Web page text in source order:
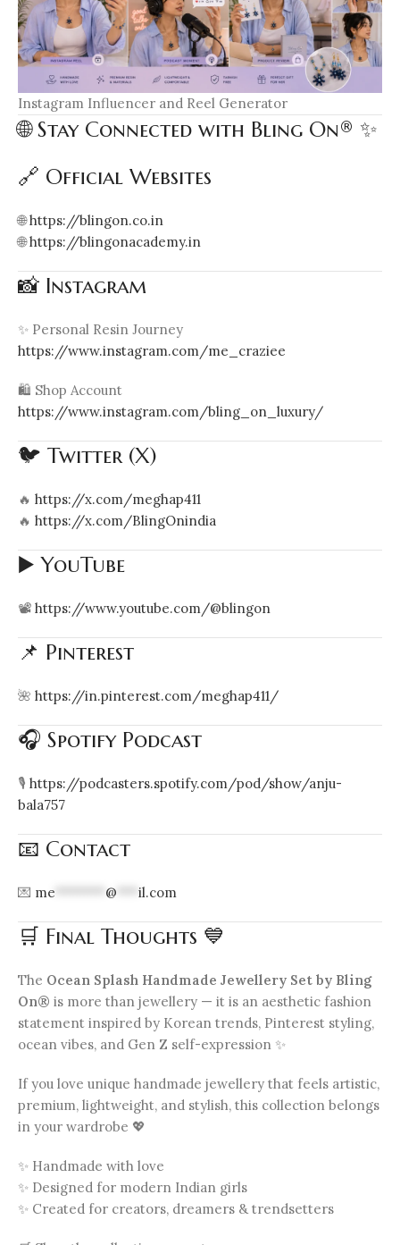
Instagram Influencer and Reel Generator
🌐 Stay Connected with Bling On® ✨
🔗 Official Websites
🌐https://blingon.co.in
🌐https://blingonacademy.in
📸 Instagram
✨ Personal Resin Journey
https://www.instagram.com/me_craziee
🛍️ Shop Account
https://www.instagram.com/bling_on_luxury/
🐦 Twitter (X)
🔥 https://x.com/meghap411
🔥 https://x.com/BlingOnindia
▶️ YouTube
📽️ https://www.youtube.com/@blingon
📌 Pinterest
🌺 https://in.pinterest.com/meghap411/
🎧 Spotify Podcast
🎙️ https://podcasters.spotify.com/pod/show/anju-
bala757
📧 Contact
💌 me @ il.com
🛒 Final Thoughts 💙
The Ocean Splash Handmade Jewellery Set by Bling
On® is more than jewellery — it is an aesthetic fashion
statement inspired by Korean trends, Pinterest styling,
ocean vibes, and Gen Z self-expression ✨
If you love unique handmade jewellery that feels artistic,
premium, lightweight, and stylish, this collection belongs
in your wardrobe 💖
✨ Handmade with love
✨ Designed for modern Indian girls
✨ Created for creators, dreamers & trendsetters